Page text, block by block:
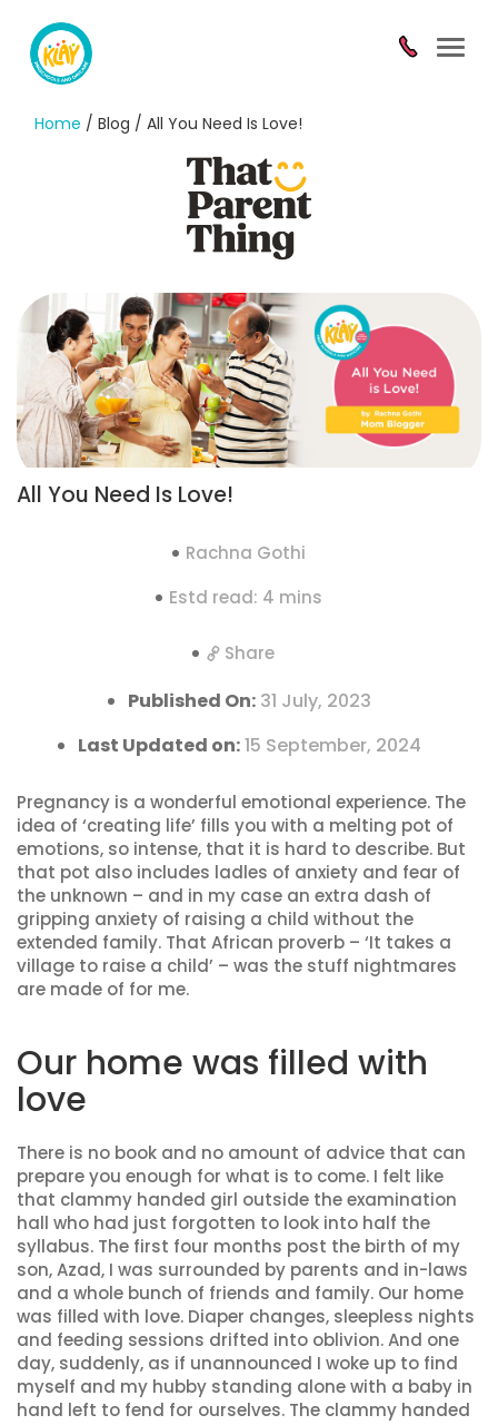
Home / Blog / All You Need Is Love!
All You Need Is Love!
Rachna Gothi
Estd read: 4 mins
Share
Published On:31 July, 2023
Last Updated on:15 September, 2024
Pregnancy is a wonderful emotional experience. The
idea of ‘creating life’ fills you with a melting pot of
emotions, so intense, that it is hard to describe. But
that pot also includes ladles of anxiety and fear of
the unknown – and in my case an extra dash of
gripping anxiety of raising a child without the
extended family. That African proverb – ‘It takes a
village to raise a child’ – was the stuff nightmares
are made of for me.
Our home was filled with
love
There is no book and no amount of advice that can
prepare you enough for what is to come. I felt like
that clammy handed girl outside the examination
hall who had just forgotten to look into half the
syllabus. The first four months post the birth of my
son, Azad, I was surrounded by parents and in-laws
and a whole bunch of friends and family. Our home
was filled with love. Diaper changes, sleepless nights
and feeding sessions drifted into oblivion. And one
day, suddenly, as if unannounced I woke up to find
myself and my hubby standing alone with a baby in
hand left to fend for ourselves. The clammy handed